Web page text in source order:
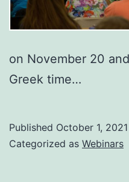
on November 20
Greek time…
Published October 1, 2021
Categorized as Webinars